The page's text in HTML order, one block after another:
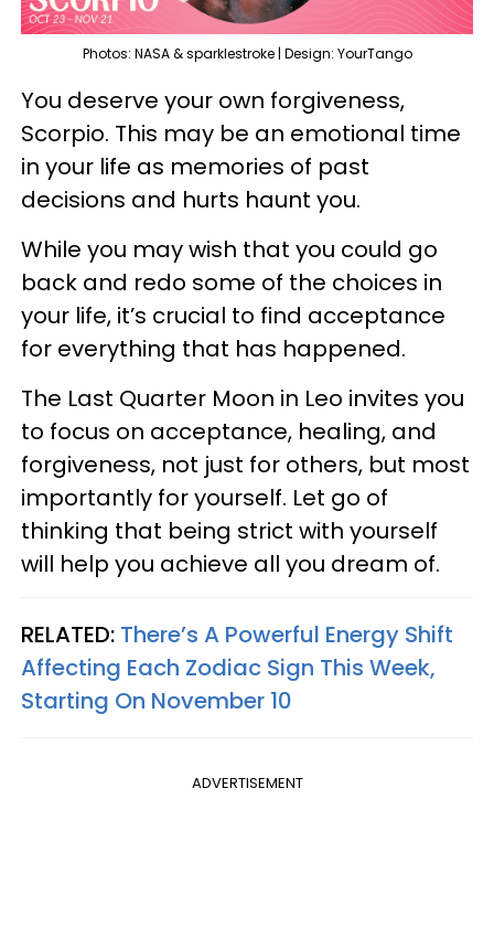
Photos: NASA & sparklestroke | Design: YourTango
You deserve your own forgiveness,
Scorpio. This may be an emotional time
in your life as memories of past
decisions and hurts haunt you.
While you may wish that you could go
back and redo some of the choices in
your life, it’s crucial to find acceptance
for everything that has happened.
The Last Quarter Moon in Leo invites you
to focus on acceptance, healing, and
forgiveness, not just for others, but most
importantly for yourself. Let go of
thinking that being strict with yourself
will help you achieve all you dream of.
RELATED: There’s A Powerful Energy Shift
Affecting Each Zodiac Sign This Week,
Starting On November 10
ADVERTISEMENT